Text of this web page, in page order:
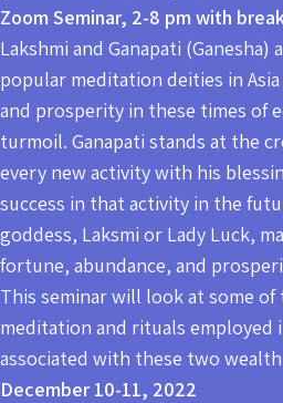
Zoom Seminar, 2-8 pm with
Lakshmi and Ganapati
popular meditation deities in
and prosperity in these times of
turmoil. Ganapati stands at the
every new activity with his
success in that activity in the
goddess, Laksmi or Lady Luck,
fortune, abundance, and
This seminar will look at some
meditation and rituals employed
associated with these two
December 10-11, 2022